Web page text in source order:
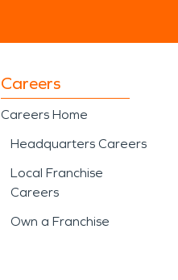
Careers
Careers Home
Headquarters Careers
Local Franchise
Careers
Own a Franchise